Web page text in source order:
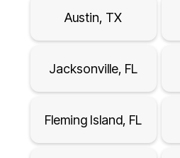
Austin, TX
Jacksonville, FL
Fleming Island, FL